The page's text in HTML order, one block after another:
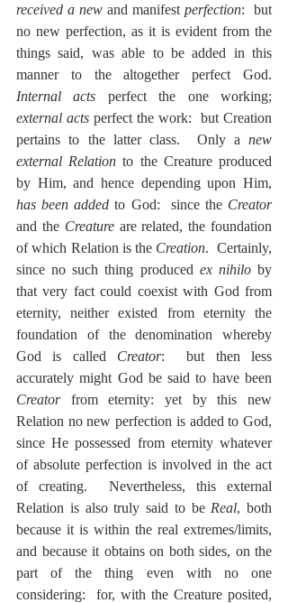
received a new and manifest perfection:  but
no new perfection, as it is evident from the
things said, was able to be added in this
Internal acts
external acts perfect the work:  but Creation
pertains to the latter class.  Only a new
external Relation to the Creature produced
has been added to God:  since the Creator
and the Creature are related, the foundation
of which Relation is the Creation.  Certainly,
since no such thing produced ex nihilo by
that very fact could coexist with God from
eternity, neither existed from eternity the
foundation of the denomination whereby
God is called Creator:  but then less
Creator from eternity: yet by this new
Relation no new perfection is added to God,
since He possessed from eternity whatever
of absolute perfection is involved in the act
of creating.  Nevertheless, this external
Relation is also truly said to be Real, both
because it is within the real extremes/limits,
and because it obtains on both sides, on the
part of the thing even with no one
considering:  for, with the Creature posited,